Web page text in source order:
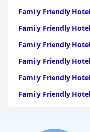
Family Friendly
Family Friendly
Family Friendly
Family Friendly
Family Friendly
Family Friendly
Family Friendly